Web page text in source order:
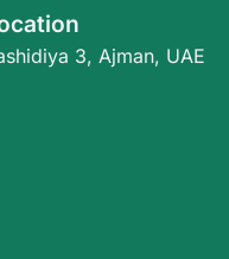
3, Ajman, UAE